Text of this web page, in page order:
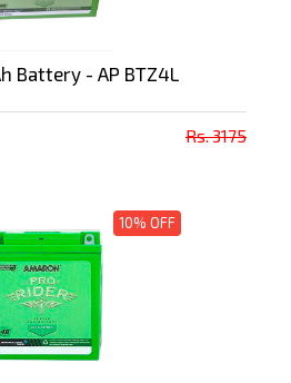
Battery - AP BTZ4L
Rs. 3175
10% OFF